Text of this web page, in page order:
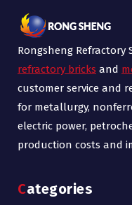
Rongsheng Refractory
refractory bricks and
customer service and
for metallurgy,
electric power,
production costs and
Categories